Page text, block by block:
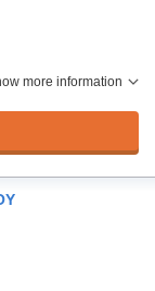
more information